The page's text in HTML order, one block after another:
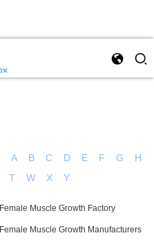
A B C D E F G
H
T W X Y
Female Muscle Growth Factory
Female Muscle Growth Manufacturers